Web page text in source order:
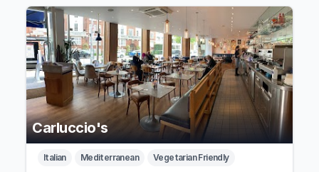
Carluccio's
Italian Mediterranean Vegetarian Friendly